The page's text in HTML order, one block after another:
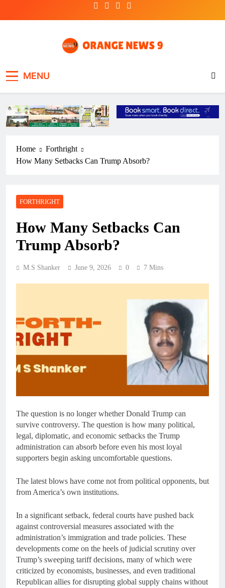
MENU
Home
Forthright
How Many Setbacks Can Trump Absorb?
FORTHRIGHT
How Many Setbacks Can
Trump Absorb?
M.S Shanker June 9, 2026 0 7 Mins
The question is no longer whether Donald Trump can
survive controversy. The question is how many political,
legal, diplomatic, and economic setbacks the Trump
administration can absorb before even his most loyal
supporters begin asking uncomfortable questions.
The latest blows have come not from political opponents, but
from America’s own institutions.
In a significant setback, federal courts have pushed back
against controversial measures associated with the
administration’s immigration and trade policies. These
developments come on the heels of judicial scrutiny over
Trump’s sweeping tariff decisions, many of which were
criticized by economists, businesses, and even traditional
Republican allies for disrupting global supply chains without